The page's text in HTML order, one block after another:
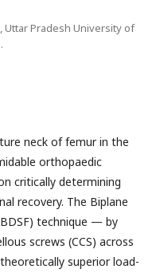
Uttar Pradesh University of
neck of femur in the
orthopaedic
critically determining
recovery. The Biplane
technique — by
screws (CCS) across
superior load-